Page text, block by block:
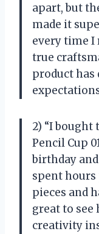
apart, but
made it
every time I
true
product has
2) “I bought
Pencil Cup
birthday
spent
pieces and
great to see
creativity